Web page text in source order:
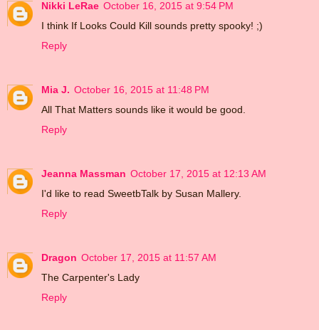
Nikki LeRae October 16, 2015 at 9:54 PM
I think If Looks Could Kill sounds pretty spooky! ;)
Reply
Mia J. October 16, 2015 at 11:48 PM
All That Matters sounds like it would be good.
Reply
Jeanna Massman October 17, 2015 at 12:13 AM
I'd like to read SweetbTalk by Susan Mallery.
Reply
Dragon October 17, 2015 at 11:57 AM
The Carpenter's Lady
Reply